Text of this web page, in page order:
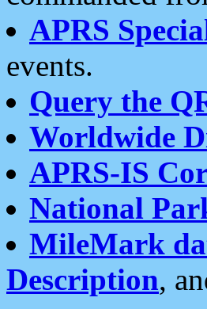
APRS
events.
Query the
Worldwide
APRS-IS
National
MileMark
Description,